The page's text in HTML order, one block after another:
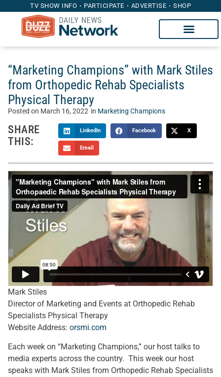
TV SHOW INFO PARTICIPATE ADVERTISE SHOP
“Marketing Champions” with Mark Stiles
from Orthopedic Rehab Specialists
Physical Therapy
Posted on March 16, 2022 in Marketing Champions
SHARE
THIS:
LinkedIn Facebook X
Email
Mark Stiles
Director of Marketing and Events at Orthopedic Rehab
Specialists Physical Therapy
Website Address: orsmi.com
Each week on “Marketing Champions,” our host talks to
media experts across the country. This week our host
speaks with Mark Stiles from Orthopedic Rehab Specialists